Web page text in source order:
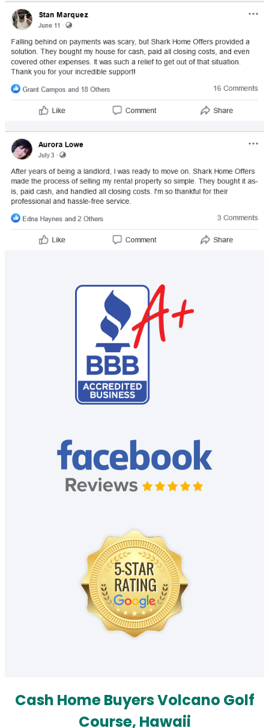
Cash Home Buyers Volcano Golf
Course, Hawaii